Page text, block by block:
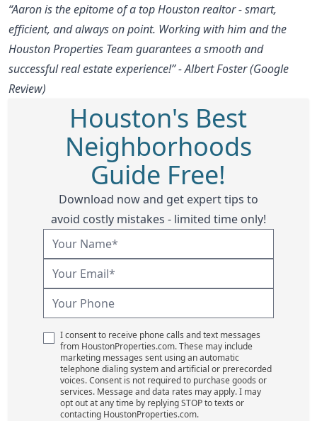
“Aaron is the epitome of a top Houston realtor - smart,
efficient, and always on point. Working with him and the
Houston Properties Team guarantees a smooth and
successful real estate experience!” - Albert Foster (Google
Review)
Houston's Best
Neighborhoods
Guide Free!
Download now and get expert tips to
avoid costly mistakes - limited time only!
I consent to receive phone calls and text messages
from HoustonProperties.com. These may include
marketing messages sent using an automatic
telephone dialing system and artificial or prerecorded
voices. Consent is not required to purchase goods or
services. Message and data rates may apply. I may
opt out at any time by replying STOP to texts or
contacting HoustonProperties.com.